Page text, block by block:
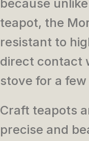
because
teapot, the
resistant to
direct contact
stove for a
Craft teapots
precise and